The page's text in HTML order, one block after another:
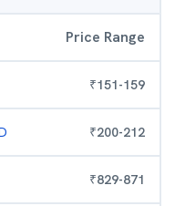
Price Range
₹151-159
₹200-212
₹829-871